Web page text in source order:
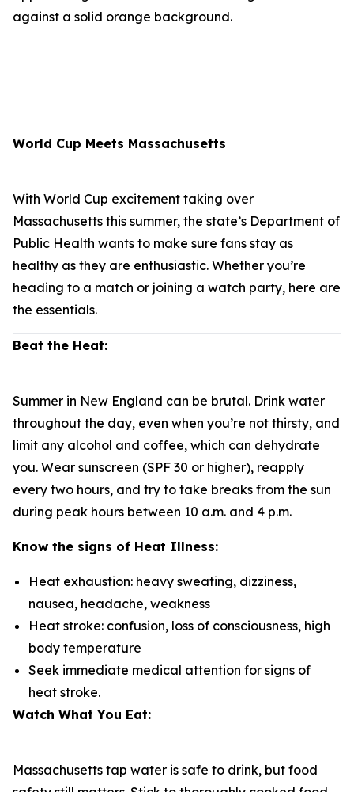
World Cup Meets Massachusetts
With World Cup excitement taking over
Massachusetts this summer, the state’s Department of
Public Health wants to make sure fans stay as
healthy as they are enthusiastic. Whether you’re
heading to a match or joining a watch party, here are
the essentials.
Beat the Heat:
Summer in New England can be brutal. Drink water
throughout the day, even when you’re not thirsty, and
limit any alcohol and coffee, which can dehydrate
you. Wear sunscreen (SPF 30 or higher), reapply
every two hours, and try to take breaks from the sun
during peak hours between 10 a.m. and 4 p.m.
Know the signs of Heat Illness:
Heat exhaustion: heavy sweating, dizziness,
nausea, headache, weakness
Heat stroke: confusion, loss of consciousness, high
body temperature
Seek immediate medical attention for signs of
heat stroke.
Watch What You Eat:
Massachusetts tap water is safe to drink, but food